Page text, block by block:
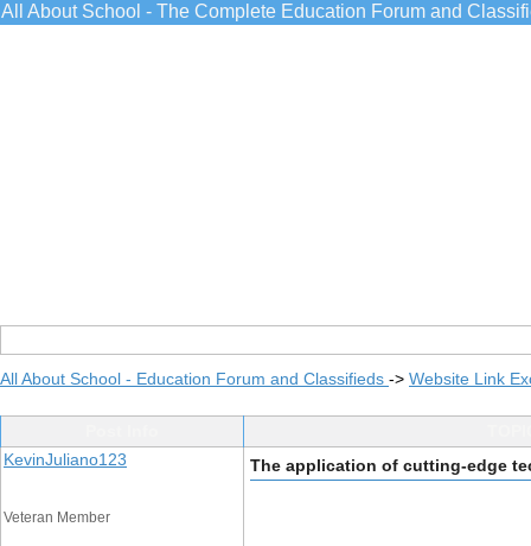
All About School - The Complete Education Forum and
All About School - Education Forum and Classifieds -> Website Link
KevinJuliano123
Veteran Member
The application of cutting-edge